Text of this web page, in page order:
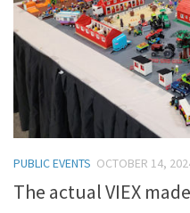
PUBLIC EVENTS OCTOBER 14,
The actual VIEX